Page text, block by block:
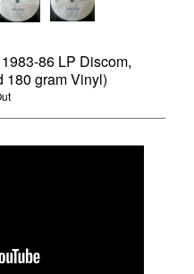
86 LP Discom,
180 gram Vinyl)